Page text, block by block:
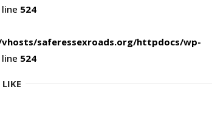
line 524
saferessexroads.org/httpdocs/wp-
line 524